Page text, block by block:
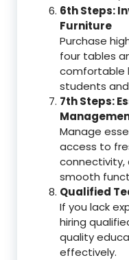
6th Steps:
Furniture
Purchase
four tables
comfortable
students
7th Steps:
Manage
access to
connectivity,
smooth
Qualified
If you lack
hiring
quality
effectively.